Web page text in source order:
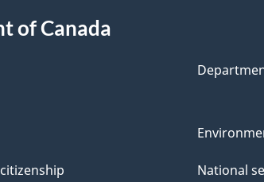
of Canada
National